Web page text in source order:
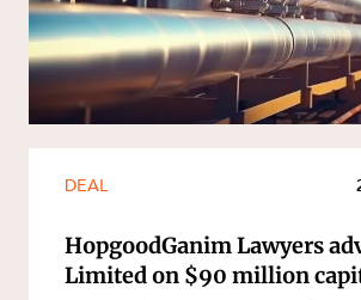
DEAL
HopgoodGanim Lawyers
Limited on $90 million